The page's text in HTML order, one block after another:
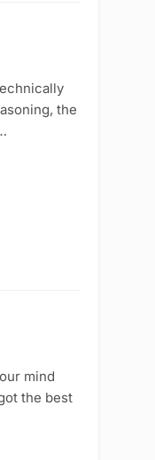
the
mind
the best